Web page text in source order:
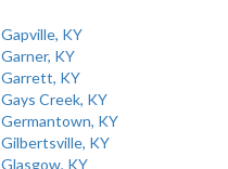
Gapville, KY
Garner, KY
Garrett, KY
Gays Creek, KY
Germantown, KY
Gilbertsville, KY
Glasgow, KY